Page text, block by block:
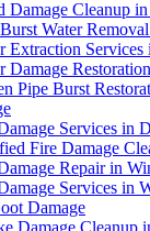
Damage Cleanup
Water
Extraction Services
Damage
Pipe Burst
Services in
Fire Damage
Repair in
Services in
Damage
Damage Cleanup